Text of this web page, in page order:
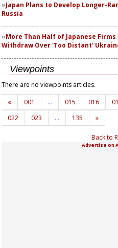
Japan Plans to Develop Longer-
Russia
More Than Half of Japanese
Withdraw Over 'Too Distant'
Viewpoints
There are no viewpoints articles.
«
001 … 015 016
022
023 … 135 »
Back to
Advertise on